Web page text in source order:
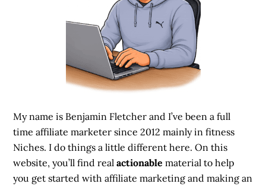
My name is Benjamin Fletcher and I’ve been a full
time affiliate marketer since 2012 mainly in fitness
Niches. I do things a little different here. On this
website, you’ll find realactionable material to help
you get started with affiliate marketing and making an